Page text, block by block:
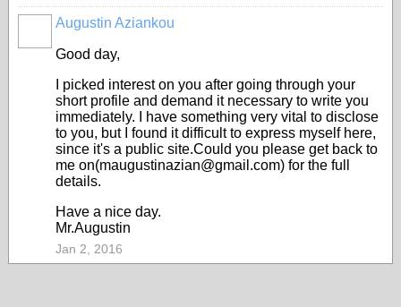
Augustin Aziankou
Good day,
I picked interest on you after going through your
short profile and demand it necessary to write you
immediately. I have something very vital to disclose
to you, but I found it difficult to express myself here,
since it's a public site.Could you please get back to
me on(maugustinazian@gmail.com) for the full
details.
Have a nice day.
Mr.Augustin
Jan 2, 2016